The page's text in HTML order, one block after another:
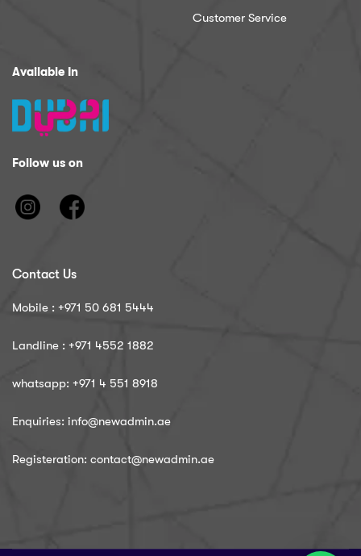
Customer Service
Available In
Follow us on
Contact Us
Mobile : ‪+971 50 681 5444
Landline : ‪+971 4552 1882
whatsapp: ‪+971 4 551 8918
Enquiries: info@newadmin.ae
Registeration: contact@newadmin.ae